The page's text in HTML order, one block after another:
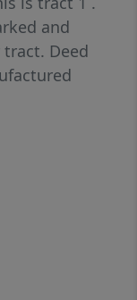
and
Deed